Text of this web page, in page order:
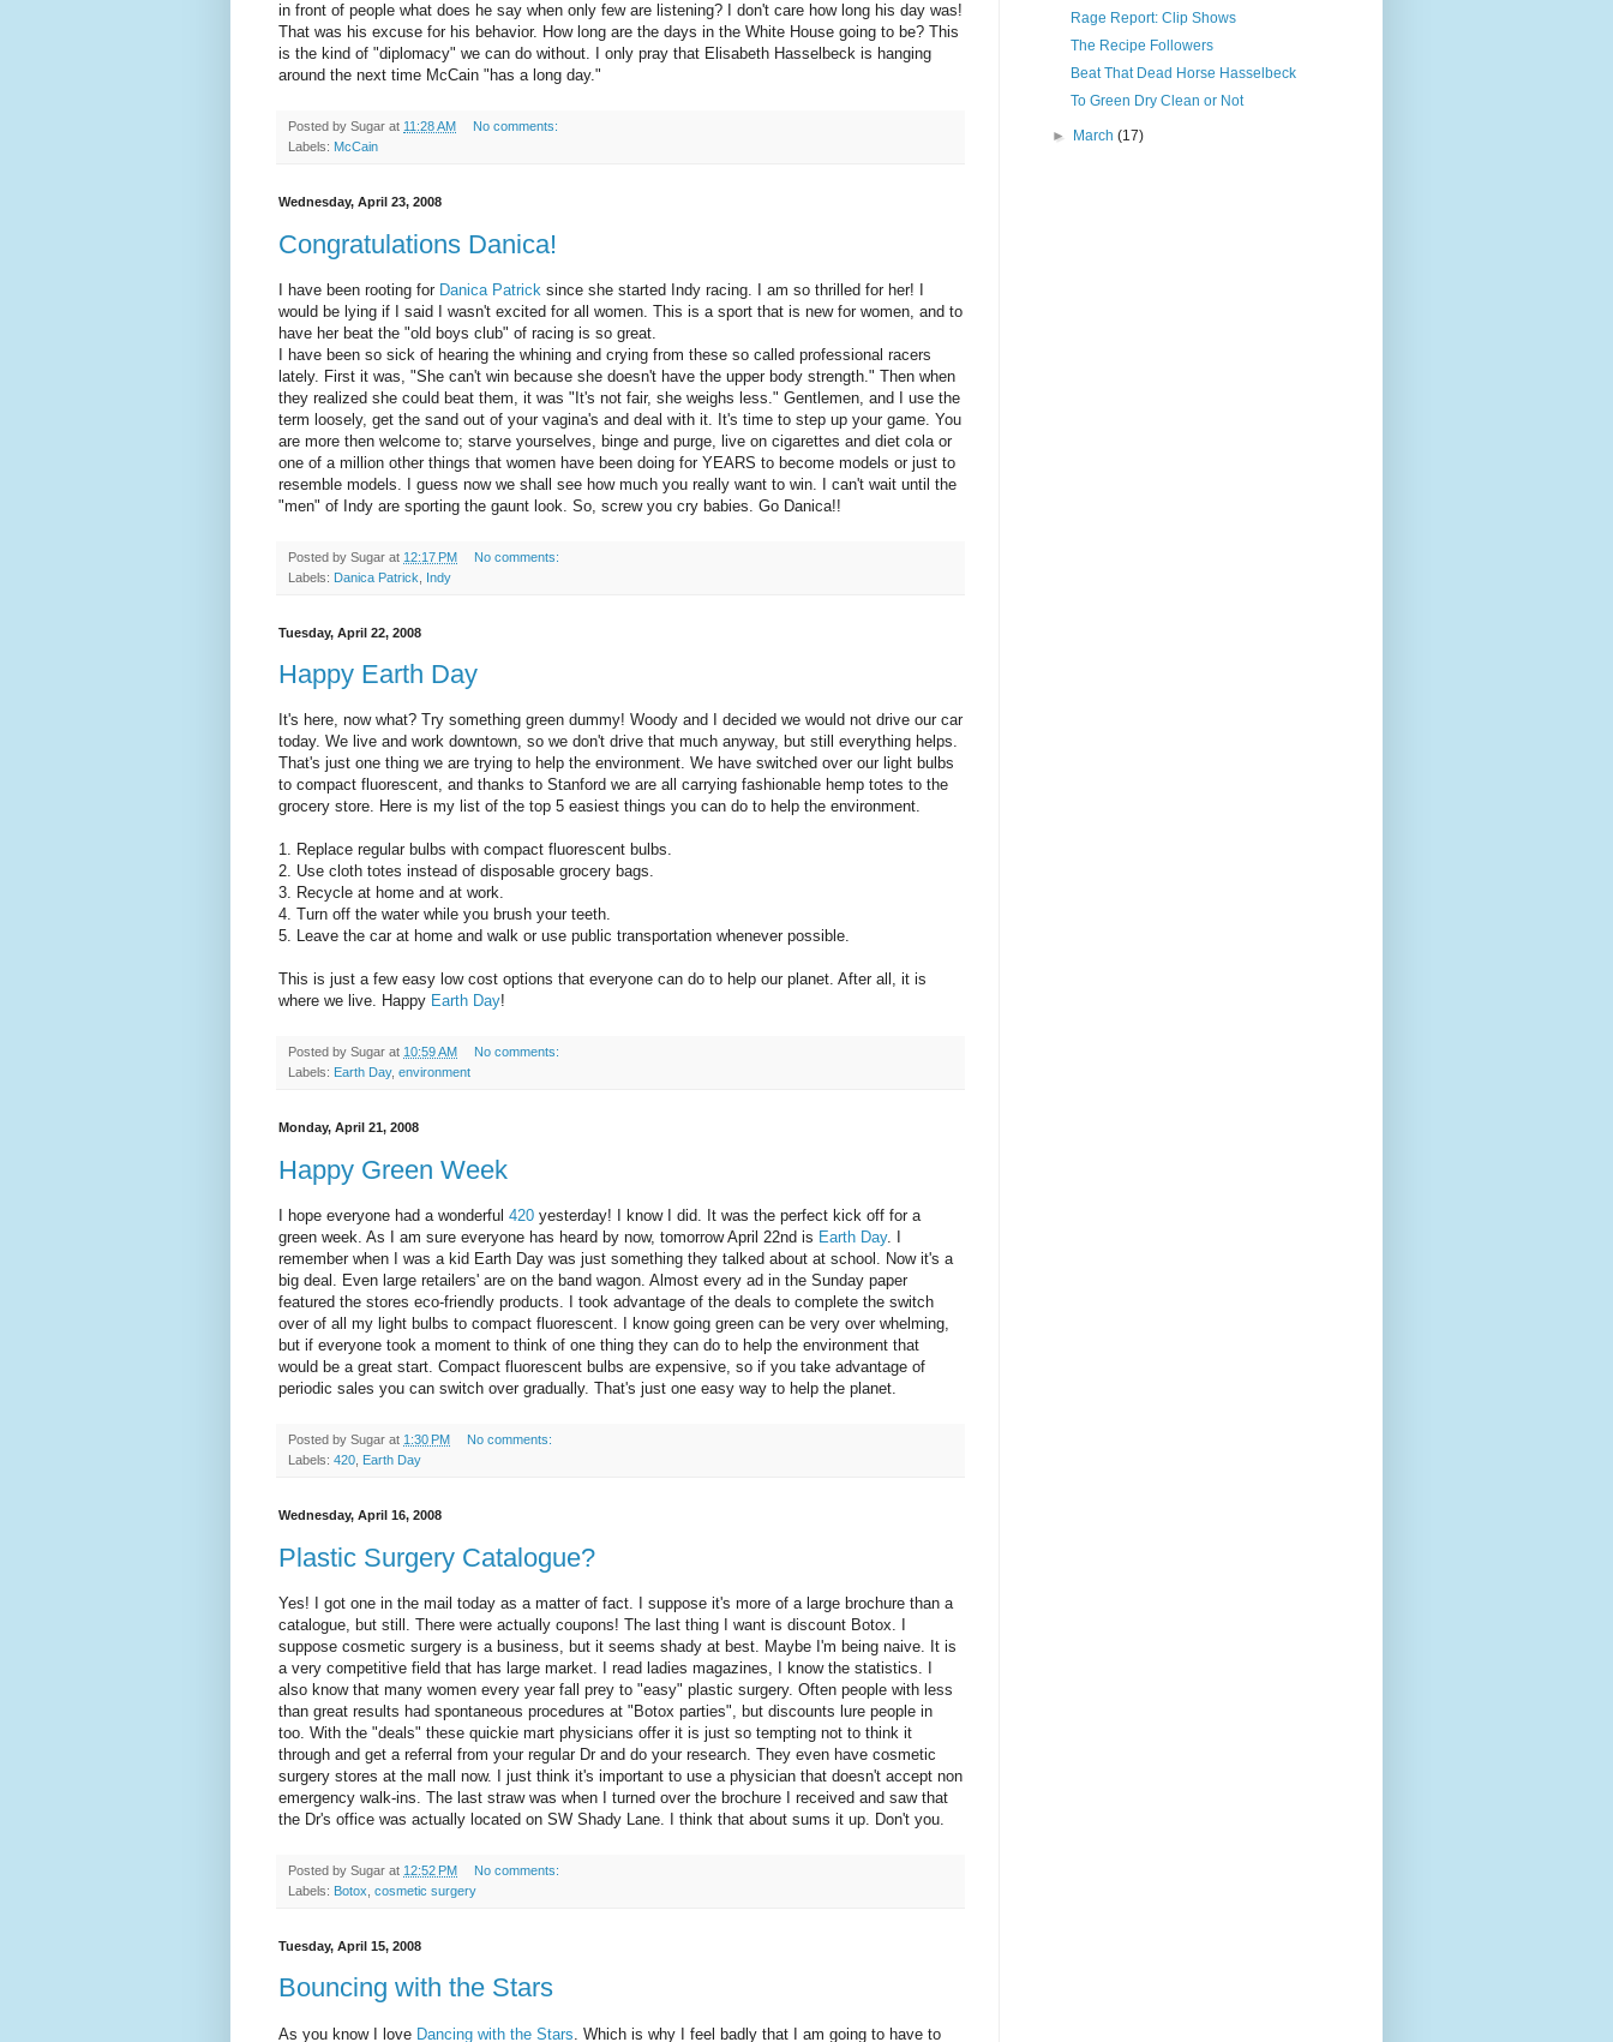
in front of people what does he say when only few are listening? I don't care how long his day was!
That was his excuse for his behavior. How long are the days in the White House going to be? This
is the kind of "diplomacy" we can do without. I only pray that Elisabeth Hasselbeck is hanging
around the next time McCain "has a long day."
Posted by Sugar at 11:28 AM
No comments:
Labels: McCain
Wednesday, April 23, 2008
Congratulations Danica!
I have been rooting for Danica Patrick since she started Indy racing. I am so thrilled for her! I
would be lying if I said I wasn't excited for all women. This is a sport that is new for women, and to
have her beat the "old boys club" of racing is so great.
I have been so sick of hearing the whining and crying from these so called professional racers
lately. First it was, "She can't win because she doesn't have the upper body strength." Then when
they realized she could beat them, it was "It's not fair, she weighs less." Gentlemen, and I use the
term loosely, get the sand out of your vagina's and deal with it. It's time to step up your game. You
are more then welcome to; starve yourselves, binge and purge, live on cigarettes and diet cola or
one of a million other things that women have been doing for YEARS to become models or just to
resemble models. I guess now we shall see how much you really want to win. I can't wait until the
"men" of Indy are sporting the gaunt look. So, screw you cry babies. Go Danica!!
Posted by Sugar at 12:17 PM
No comments:
Labels: Danica Patrick Indy
Tuesday, April 22, 2008
Happy Earth Day
It's here, now what? Try something green dummy! Woody and I decided we would not drive our car
today. We live and work downtown, so we don't drive that much anyway, but still everything helps.
That's just one thing we are trying to help the environment. We have switched over our light bulbs
to compact fluorescent, and thanks to Stanford we are all carrying fashionable hemp totes to the
grocery store. Here is my list of the top 5 easiest things you can do to help the environment.
1. Replace regular bulbs with compact fluorescent bulbs.
2. Use cloth totes instead of disposable grocery bags.
3. Recycle at home and at work.
4. Turn off the water while you brush your teeth.
5. Leave the car at home and walk or use public transportation whenever possible.
This is just a few easy low cost options that everyone can do to help our planet. After all, it is
where we live. Happy Earth Day!
Posted by Sugar at 10:59 AM
No comments:
Labels: Earth Day, environment
Monday, April 21, 2008
Happy Green Week
I hope everyone had a wonderful 420 yesterday! I know I did. It was the perfect kick off for a
green week. As I am sure everyone has heard by now, tomorrow April 22nd is Earth Day. I
remember when I was a kid Earth Day was just something they talked about at school. Now it's a
big deal. Even large retailers' are on the band wagon. Almost every ad in the Sunday paper
featured the stores eco-friendly products. I took advantage of the deals to complete the switch
over of all my light bulbs to compact fluorescent. I know going green can be very over whelming,
but if everyone took a moment to think of one thing they can do to help the environment that
would be a great start. Compact fluorescent bulbs are expensive, so if you take advantage of
periodic sales you can switch over gradually. That's just one easy way to help the planet.
Posted by Sugar at 1:30 PM
No comments:
Labels: 420 Earth Day
Wednesday, April 16, 2008
Plastic Surgery Catalogue?
Yes! I got one in the mail today as a matter of fact. I suppose it's more of a large brochure than a
catalogue, but still. There were actually coupons! The last thing I want is discount Botox. I
suppose cosmetic surgery is a business, but it seems shady at best. Maybe I'm being naive. It is
a very competitive field that has large market. I read ladies magazines, I know the statistics. I
also know that many women every year fall prey to "easy" plastic surgery. Often people with less
than great results had spontaneous procedures at "Botox parties", but discounts lure people in
too. With the "deals" these quickie mart physicians offer it is just so tempting not to think it
through and get a referral from your regular Dr and do your research. They even have cosmetic
surgery stores at the mall now. I just think it's important to use a physician that doesn't accept non
emergency walk-ins. The last straw was when I turned over the brochure I received and saw that
the Dr's office was actually located on SW Shady Lane. I think that about sums it up. Don't you.
Posted by Sugar at 12:52 PM
No comments:
Labels: Botox cosmetic surgery
Tuesday, April 15, 2008
Bouncing with the Stars
As you know I love Dancing with the Stars . Which is why I feel badly that I am going to have to
Rage Report: Clip Shows
The Recipe Followers
Beat That Dead Horse Hasselbeck
To Green Dry Clean or Not
► March(17)